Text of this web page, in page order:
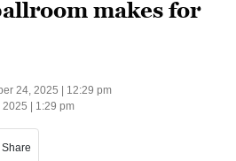
makes for
24, 2025 | 12:29 pm
2025 | 1:29 pm
Share